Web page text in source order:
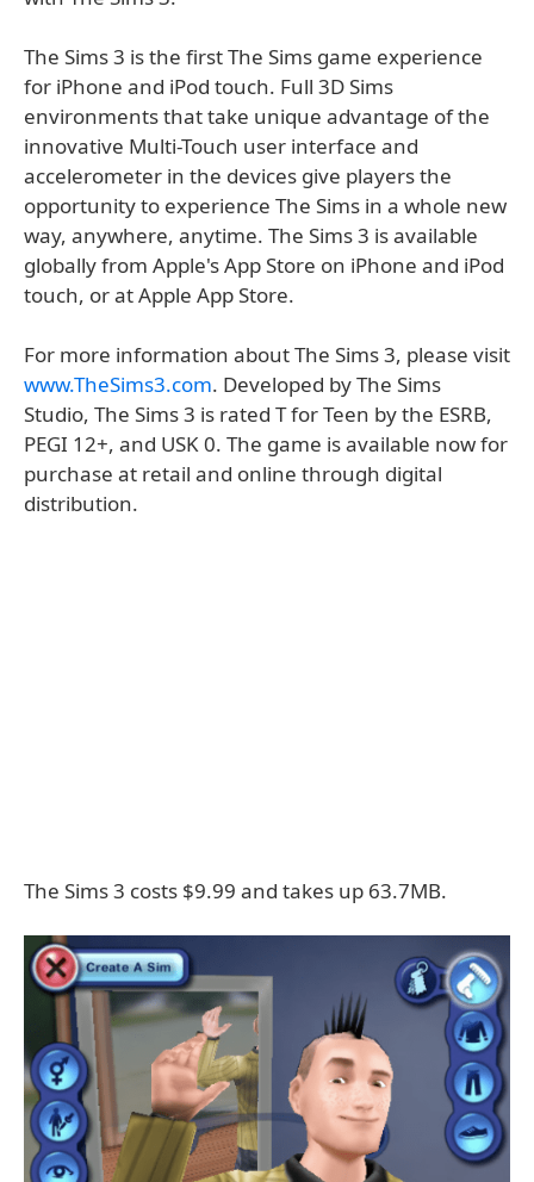
The Sims 3 is the first The Sims game experience
for iPhone and iPod touch. Full 3D Sims
environments that take unique advantage of the
innovative Multi-Touch user interface and
accelerometer in the devices give players the
opportunity to experience The Sims in a whole new
way, anywhere, anytime. The Sims 3 is available
globally from Apple's App Store on iPhone and iPod
touch, or at Apple App Store.
For more information about The Sims 3, please visit
www.TheSims3.com. Developed by The Sims
Studio, The Sims 3 is rated T for Teen by the ESRB,
PEGI 12+, and USK 0. The game is available now for
purchase at retail and online through digital
distribution.
The Sims 3 costs $9.99 and takes up 63.7MB.